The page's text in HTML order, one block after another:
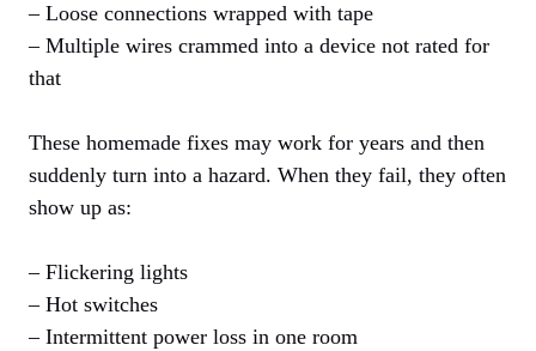
– Loose connections wrapped with tape
– Multiple wires crammed into a device not rated for
that
These homemade fixes may work for years and then
suddenly turn into a hazard. When they fail, they often
show up as:
– Flickering lights
– Hot switches
– Intermittent power loss in one room